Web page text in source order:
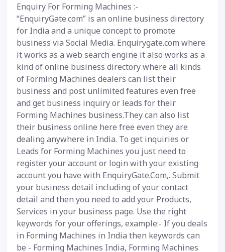
Enquiry For Forming Machines :-
“EnquiryGate.com” is an online business directory
for India and a unique concept to promote
business via Social Media. Enquirygate.com where
it works as a web search engine it also works as a
kind of online business directory where all kinds
of Forming Machines dealers can list their
business and post unlimited features even free
and get business inquiry or leads for their
Forming Machines business.They can also list
their business online here free even they are
dealing anywhere in India. To get inquiries or
Leads for Forming Machines you just need to
register your account or login with your existing
account you have with EnquiryGate.Com,. Submit
your business detail including of your contact
detail and then you need to add your Products,
Services in your business page. Use the right
keywords for your offerings, example:- If you deals
in Forming Machines in India then keywords can
be - Forming Machines India, Forming Machines